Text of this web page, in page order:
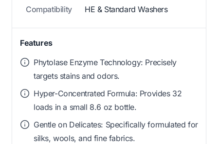
Compatibility HE & Standard Washers
Features
Phytolase Enzyme Technology: Precisely
targets stains and odors.
Hyper-Concentrated Formula: Provides 32
loads in a small 8.6 oz bottle.
Gentle on Delicates: Specifically formulated for
silks, wools, and fine fabrics.